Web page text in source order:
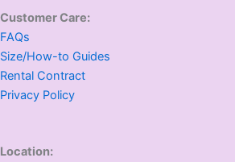
Customer Care:
FAQs
Size/How-to Guides
Rental Contract
Privacy Policy
Location: